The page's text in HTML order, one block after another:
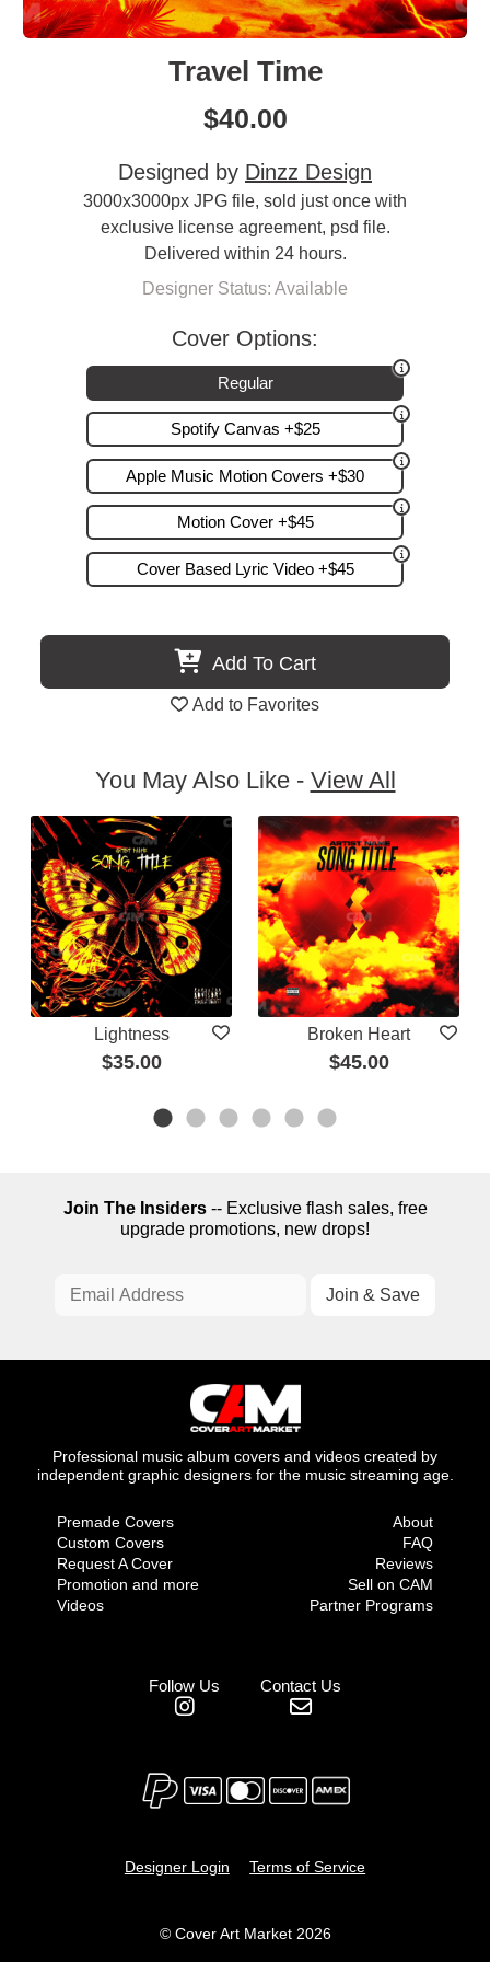
Travel Time
$40.00
Designed by Dinzz Design
3000x3000px JPG file, sold just once with
exclusive license agreement, psd file.
Delivered within 24 hours.
Designer Status: Available
Cover Options:
Regular
Spotify Canvas +$25
Apple Music Motion Covers +$30
Motion Cover +$45
Cover Based Lyric Video +$45
Add To Cart
Add to Favorites
You May Also Like - View All
Lightness
$35.00
Broken Heart
$45.00
Join The Insiders-- Exclusive flash sales, free
upgrade promotions, new drops!
Professional music album covers and videos created by
independent graphic designers for the music streaming age.
Premade Covers
Custom Covers
Request A Cover
Promotion and more
Videos
About
FAQ
Reviews
Sell on CAM
Partner Programs
Follow Us Contact Us
Designer Login Terms of Service
© Cover Art Market 2026